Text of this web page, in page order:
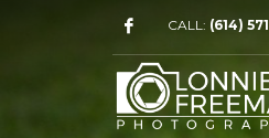
CALL: (614)